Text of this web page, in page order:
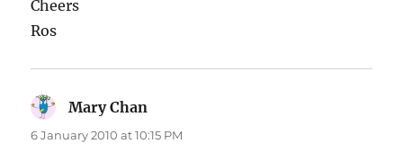
Cheers
Ros
Mary Chan
6 January 2010 at 10:15 PM